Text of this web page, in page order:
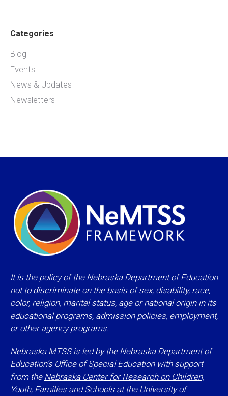
Categories
Blog
Events
News & Updates
Newsletters
It is the policy of the Nebraska Department of Education
not to discriminate on the basis of sex, disability, race,
color, religion, marital status, age or national origin in its
educational programs, admission policies, employment,
or other agency programs.
Nebraska MTSS is led by the Nebraska Department of
Education’s Office of Special Education with support
from the Nebraska Center for Research on Children,
Youth, Families and Schoolsat the University of